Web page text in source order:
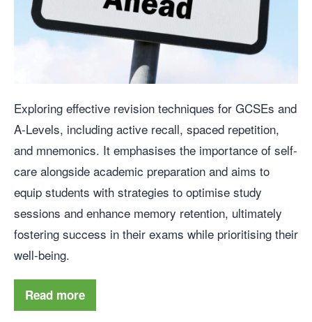
Exploring effective revision techniques for GCSEs and
A-Levels, including active recall, spaced repetition,
and mnemonics. It emphasises the importance of self-
care alongside academic preparation and aims to
equip students with strategies to optimise study
sessions and enhance memory retention, ultimately
fostering success in their exams while prioritising their
well-being.
Read more